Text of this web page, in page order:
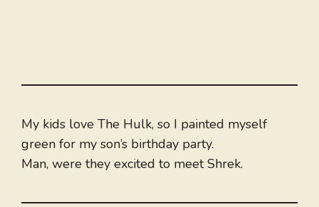
My kids love The Hulk, so I painted myself
green for my son’s birthday party.
Man, were they excited to meet Shrek.